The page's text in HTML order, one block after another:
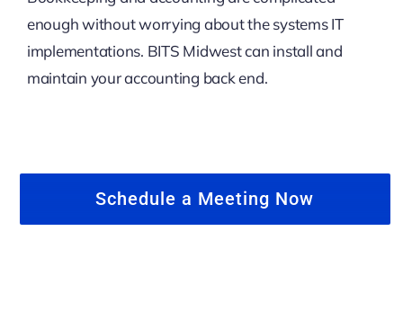
enough without worrying about the systems IT
implementations. BITS Midwest can install and
maintain your accounting back end.
Schedule a Meeting Now